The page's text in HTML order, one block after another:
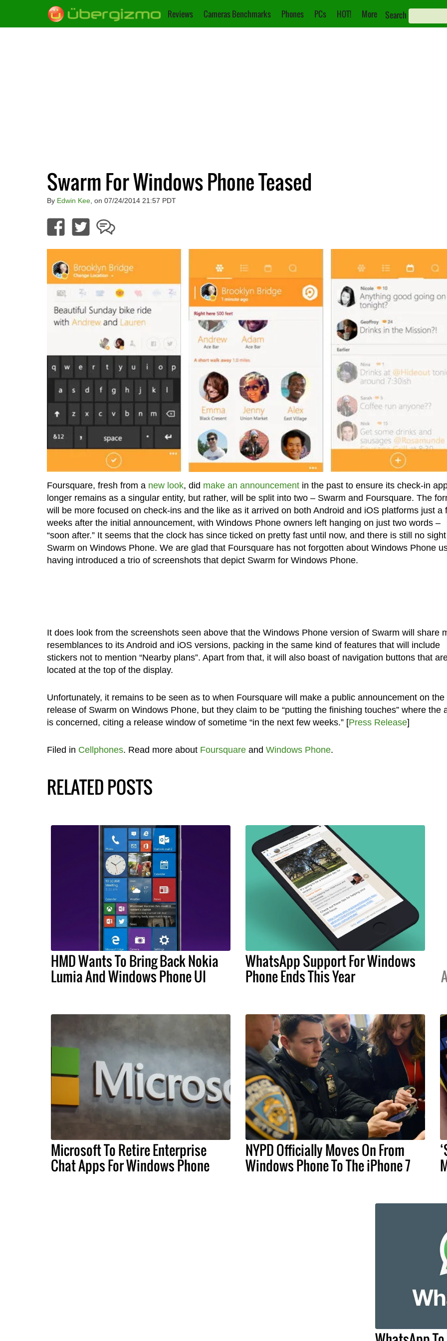
Reviews Cameras Benchmarks Phones PCs HOT! More Search
Swarm For Windows Phone Teased
By Edwin Kee, on 07/24/2014 21:57 PDT
Foursquare, fresh from a new look, did make an announcementin the past to ensure its check-in
longer remains as a singular entity, but rather, will be split into two – Swarm and Foursquare. The
will be more focused on check-ins and the like as it arrived on both Android and iOS platforms just a
weeks after the initial announcement, with Windows Phone owners left hanging on just two words –
“soon after.” It seems that the clock has since ticked on pretty fast until now, and there is still no
Swarm on Windows Phone. We are glad that Foursquare has not forgotten about Windows Phone
having introduced a trio of screenshots that depict Swarm for Windows Phone.
It does look from the screenshots seen above that the Windows Phone version of Swarm will share
resemblances to its Android and iOS versions, packing in the same kind of features that will include
stickers not to mention “Nearby plans”. Apart from that, it will also boast of navigation buttons that
located at the top of the display.
Unfortunately, it remains to be seen as to when Foursquare will make a public announcement on the
release of Swarm on Windows Phone, but they claim to be “putting the finishing touches” where the
is concerned, citing a release window of sometime “in the next few weeks.” [Press Release]
Filed in Cellphones. Read more about Foursquareand Windows Phone.
RELATED POSTS
HMD Wants To Bring Back Nokia
Lumia And Windows Phone UI
WhatsApp Support For Windows
Phone Ends This Year
Microsoft To Retire Enterprise
Chat Apps For Windows Phone
NYPD Officially Moves On From
Windows Phone To The iPhone 7